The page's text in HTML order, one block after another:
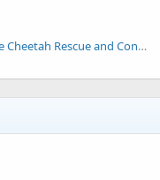
African golden wolves sighted at the Cheetah Rescue and Conservation Centre (CRCC) in Somaliland!